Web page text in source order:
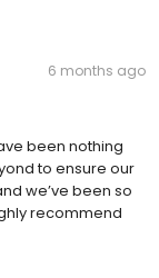
6 months ago
been nothing
to ensure our
we’ve been so
recommend